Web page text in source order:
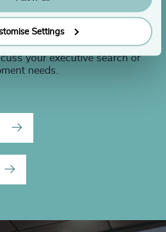
Customise Settings
advice?
your executive search or
needs.